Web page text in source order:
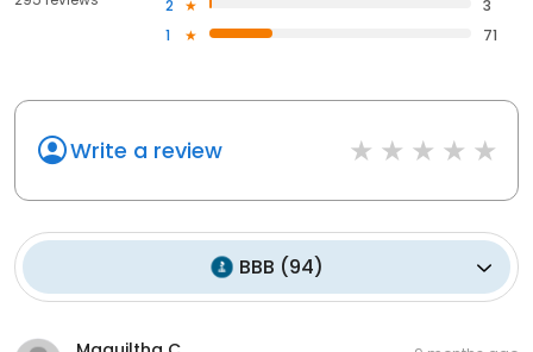
2
3
1
71
Write a review
BBB (94)